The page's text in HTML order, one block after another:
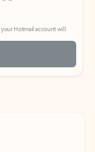
Hotmail account will
email today.